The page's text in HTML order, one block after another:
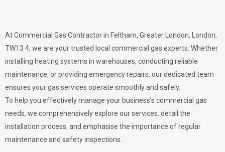
At Commercial Gas Contractor in Feltham, Greater London, London,
TW13 4, we are your trusted local commercial gas experts. Whether
installing heating systems in warehouses, conducting reliable
maintenance, or providing emergency repairs, our dedicated team
ensures your gas services operate smoothly and safely.
To help you effectively manage your business’s commercial gas
needs, we comprehensively explore our services, detail the
installation process, and emphasise the importance of regular
maintenance and safety inspections.